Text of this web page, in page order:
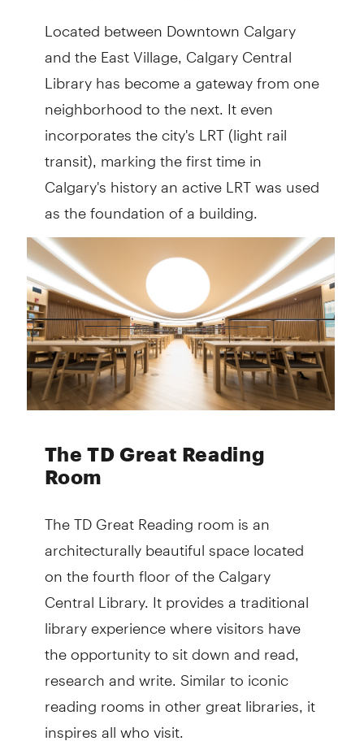
Located between Downtown Calgary
and the East Village, Calgary Central
Library has become a gateway from one
neighborhood to the next. It even
incorporates the city's LRT (light rail
transit), marking the first time in
Calgary's history an active LRT was used
as the foundation of a building.
The TD Great Reading
Room
The TD Great Reading room is an
architecturally beautiful space located
on the fourth floor of the Calgary
Central Library. It provides a traditional
library experience where visitors have
the opportunity to sit down and read,
research and write. Similar to iconic
reading rooms in other great libraries, it
inspires all who visit.